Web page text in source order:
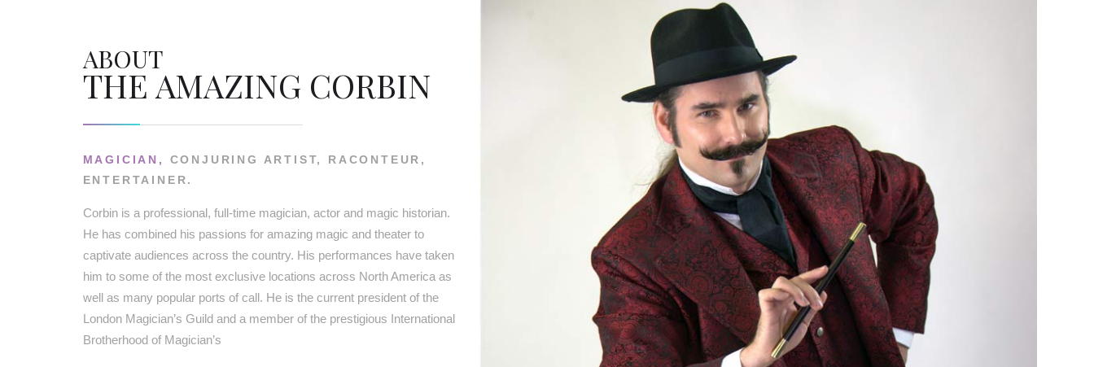
ABOUT
THE AMAZING CORBIN
MAGICIAN,
CONJURING ARTIST, RACONTEUR,
ENTERTAINER.
Corbin is a professional, full-time magician, actor and magic historian.
He has combined his passions for amazing magic and theater to
captivate audiences across the country. His performances have taken
him to some of the most exclusive locations across North America as
well as many popular ports of call. He is the current president of the
London Magician’s Guild and a member of the prestigious International
Brotherhood of Magician’s